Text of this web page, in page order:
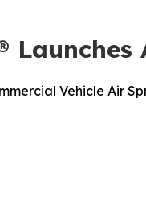
Vehicle Air